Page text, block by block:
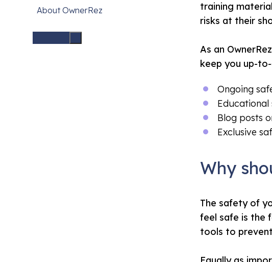
About OwnerRez
training
risks at their
As an
keep you up-
Ongoing
Educational
Blog posts
Exclusive
Why
The safety of
feel safe is the
tools to prevent